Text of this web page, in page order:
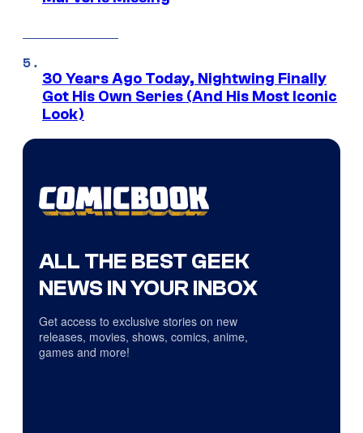
30 Years Ago Today, Nightwing Finally
Got His Own Series (And His Most Iconic
Look)
ALL THE BEST GEEK
NEWS IN YOUR INBOX
Get access to exclusive stories on new
releases, movies, shows, comics, anime,
games and more!